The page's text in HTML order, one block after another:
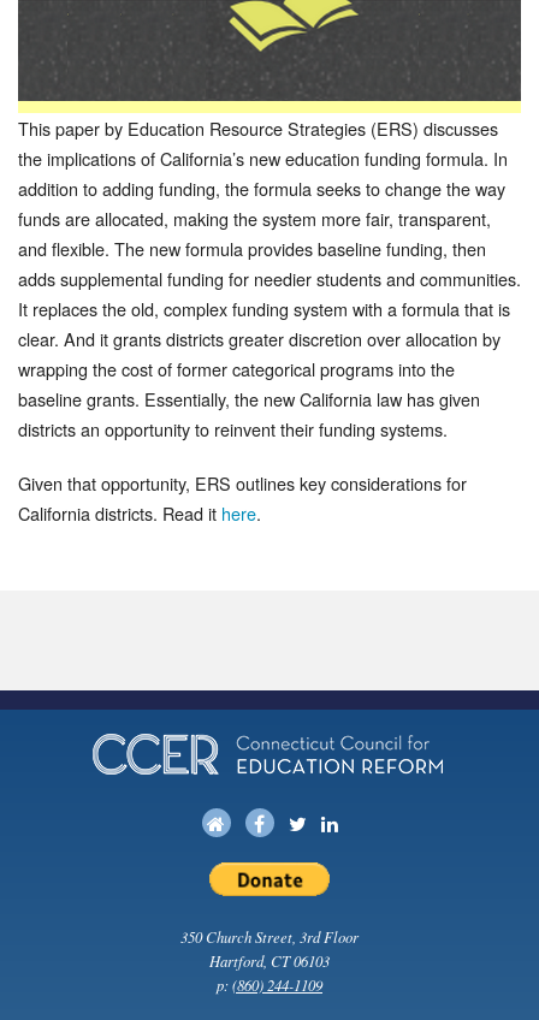
This paper by Education Resource Strategies (ERS) discusses
the implications of California’s new education funding formula. In
addition to adding funding, the formula seeks to change the way
funds are allocated, making the system more fair, transparent,
and flexible. The new formula provides baseline funding, then
adds supplemental funding for needier students and communities.
It replaces the old, complex funding system with a formula that is
clear. And it grants districts greater discretion over allocation by
wrapping the cost of former categorical programs into the
baseline grants. Essentially, the new California law has given
districts an opportunity to reinvent their funding systems.
Given that opportunity, ERS outlines key considerations for
California districts. Read it here.
350 Church Street, 3rd Floor
Hartford, CT 06103
p:(860) 244-1109